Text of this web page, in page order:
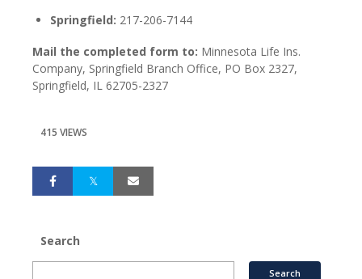
Springfield: 217-206-7144
Mail the completed form to: Minnesota Life Ins.
Company, Springfield Branch Office, PO Box 2327,
Springfield, IL 62705-2327
415 VIEWS
Search